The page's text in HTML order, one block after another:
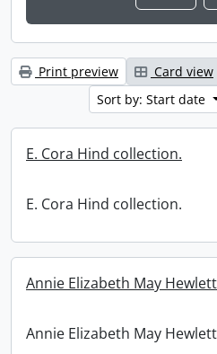
Print preview Card view
Sort by: Start date
E. Cora Hind collection.
E. Cora Hind collection.
Annie Elizabeth May
Annie Elizabeth May